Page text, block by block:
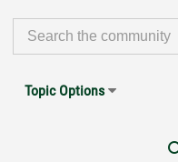
Topic Options